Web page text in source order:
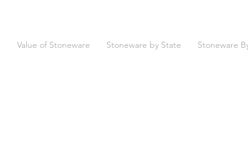
Value of Stoneware Stoneware by State Stoneware